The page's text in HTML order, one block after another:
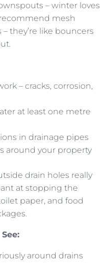
– winter loves
mesh
they’re like bouncers
– cracks, corrosion,
at least one metre
in drainage pipes
around your property
drain holes really
at stopping the
paper, and food
around drains